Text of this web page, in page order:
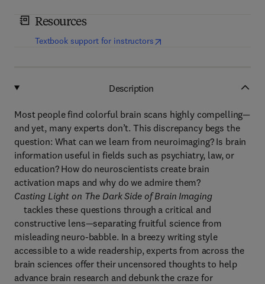
Resources
Textbook support for instructors(opens in new tab/window
Description
Most people find colorful brain scans highly compelling—
and yet, many experts don’t. This discrepancy begs the
question: What can we learn from neuroimaging? Is brain
information useful in fields such as psychiatry, law, or
education? How do neuroscientists create brain
activation maps and why do we admire them?
Casting Light on The Dark Side of Brain Imaging
tackles these questions through a critical and
constructive lens—separating fruitful science from
misleading neuro-babble. In a breezy writing style
accessible to a wide readership, experts from across the
brain sciences offer their uncensored thoughts to help
advance brain research and debunk the craze for